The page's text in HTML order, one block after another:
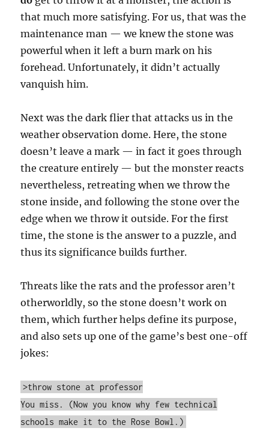
that much more satisfying. For us, that was the
maintenance man — we knew the stone was
powerful when it left a burn mark on his
forehead. Unfortunately, it didn’t actually
vanquish him.
Next was the dark flier that attacks us in the
weather observation dome. Here, the stone
doesn’t leave a mark — in fact it goes through
the creature entirely — but the monster reacts
nevertheless, retreating when we throw the
stone inside, and following the stone over the
edge when we throw it outside. For the first
time, the stone is the answer to a puzzle, and
thus its significance builds further.
Threats like the rats and the professor aren’t
otherworldly, so the stone doesn’t work on
them, which further helps define its purpose,
and also sets up one of the game’s best one-off
jokes:
>throw stone at professor
You miss. (Now you know why few technical
schools make it to the Rose Bowl.)